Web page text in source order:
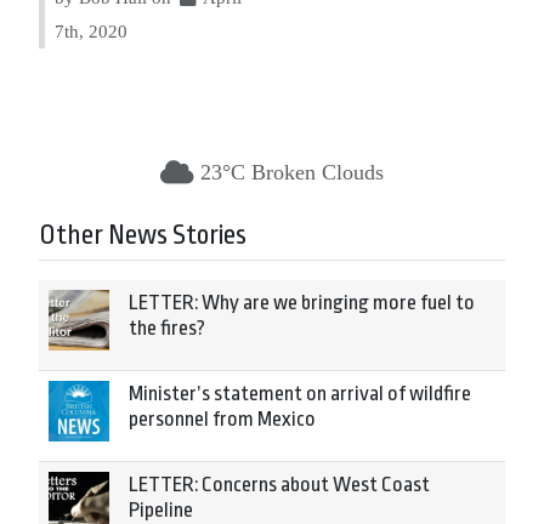
7th, 2020
23°C Broken Clouds
Other News Stories
LETTER: Why are we bringing more fuel to
the fires?
Minister’s statement on arrival of wildfire
personnel from Mexico
LETTER: Concerns about West Coast
Pipeline